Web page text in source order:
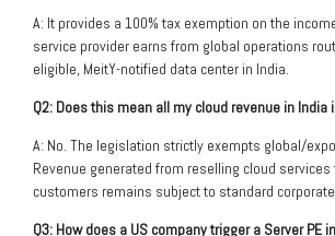
A: It provides a 100% tax exemption on the
service provider earns from global operations
eligible, MeitY-notified data center in India.
Q2: Does this mean all my cloud revenue in India
A: No. The legislation strictly exempts global/
Revenue generated from reselling cloud
customers remains subject to standard
Q3: How does a US company trigger a Server PE